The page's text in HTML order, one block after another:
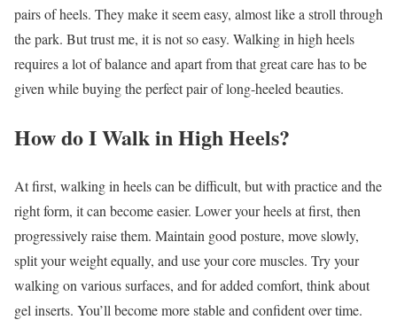
pairs of heels. They make it seem easy, almost like a stroll through
the park. But trust me, it is not so easy. Walking in high heels
requires a lot of balance and apart from that great care has to be
given while buying the perfect pair of long-heeled beauties.
How do I Walk in High Heels?
At first, walking in heels can be difficult, but with practice and the
right form, it can become easier. Lower your heels at first, then
progressively raise them. Maintain good posture, move slowly,
split your weight equally, and use your core muscles. Try your
walking on various surfaces, and for added comfort, think about
gel inserts. You’ll become more stable and confident over time.